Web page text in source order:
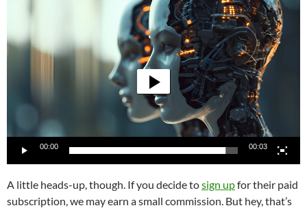
00:00 00:03
A little heads-up, though. If you decide tosign upfor their paid
subscription, we may earn a small commission. But hey, that’s